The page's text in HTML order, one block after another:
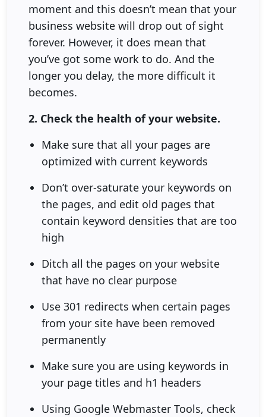
moment and this doesn’t mean that your
business website will drop out of sight
forever. However, it does mean that
you’ve got some work to do. And the
longer you delay, the more difficult it
becomes.
2. Check the health of your website.
Make sure that all your pages are
optimized with current keywords
Don’t over-saturate your keywords on
the pages, and edit old pages that
contain keyword densities that are too
high
Ditch all the pages on your website
that have no clear purpose
Use 301 redirects when certain pages
from your site have been removed
permanently
Make sure you are using keywords in
your page titles and h1 headers
Using Google Webmaster Tools, check